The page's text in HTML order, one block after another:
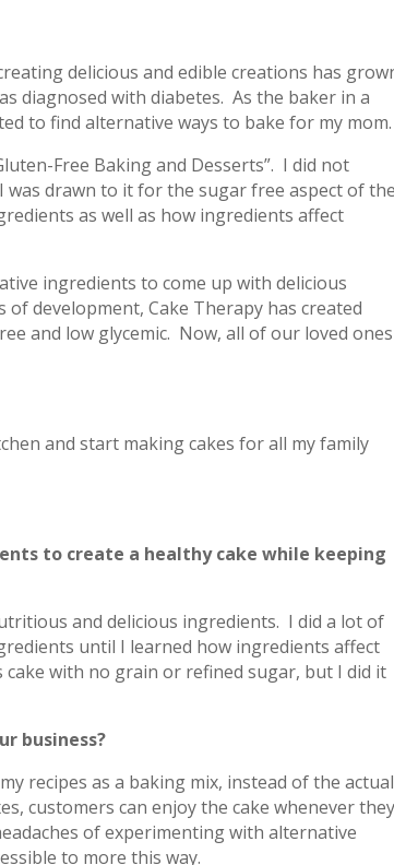
delicious and edible creations has
diagnosed with diabetes. As the baker in a
to find alternative ways to bake for my mom.
Free Baking and Desserts”. I did not
drawn to it for the sugar free aspect of
as well as how ingredients affect
ingredients to come up with delicious
development, Cake Therapy has created
and low glycemic. Now, all of our loved ones
and start making cakes for all my family
to create a healthy cake while keeping
and delicious ingredients. I did a lot of
until I learned how ingredients affect
with no grain or refined sugar, but I did it
business?
recipes as a baking mix, instead of the actual
customers can enjoy the cake whenever
of experimenting with alternative
to more this way.